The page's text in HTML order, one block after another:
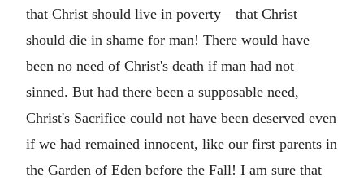
that Christ should live in poverty—that Christ
should die in shame for man! There would have
been no need of Christ's death if man had not
sinned. But had there been a supposable need,
Christ's Sacrifice could not have been deserved even
if we had remained innocent, like our first parents in
the Garden of Eden before the Fall! I am sure that